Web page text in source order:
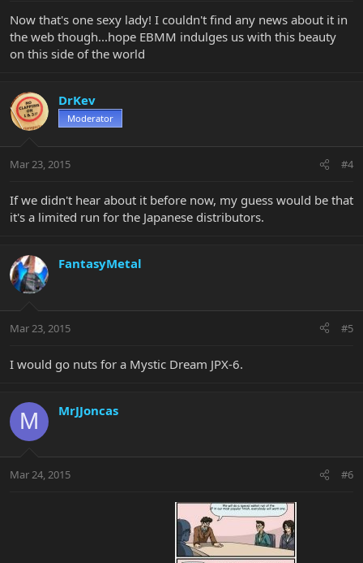
Now that's one sexy lady! I couldn't find any news about it in
the web though...hope EBMM indulges us with this beauty
on this side of the world
DrKev
Moderator
Mar 23, 2015 #4
If we didn't hear about it before now, my guess would be that
it's a limited run for the Japanese distributors.
FantasyMetal
Mar 23, 2015 #5
I would go nuts for a Mystic Dream JPX-6.
M MrJJoncas
Mar 24, 2015 #6